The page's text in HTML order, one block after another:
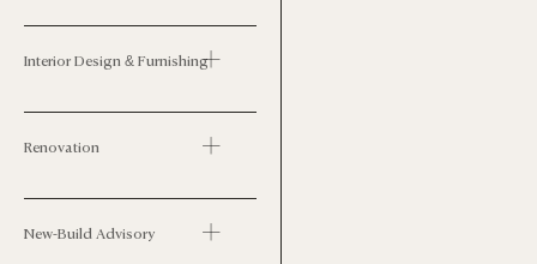
Interior Design & Furnishing
Renovation
New-Build Advisory